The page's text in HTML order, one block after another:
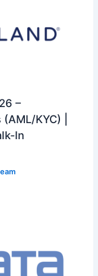
–
KYC) |
In